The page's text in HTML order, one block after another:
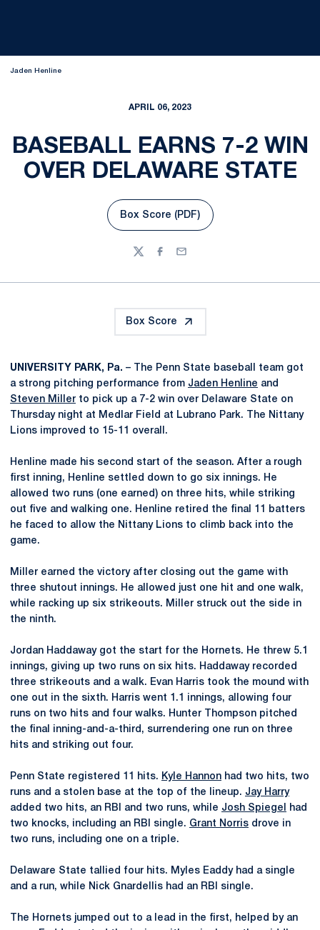
Jaden Henline
APRIL 06, 2023
BASEBALL EARNS 7-2 WIN
OVER DELAWARE STATE
Opens in a new window
Box Score (PDF)
TwitterFacebook
Email
Box Score
UNIVERSITY PARK, Pa. – The Penn State baseball team got
a strong pitching performance from Jaden Henline and
Steven Miller to pick up a 7-2 win over Delaware State on
Thursday night at Medlar Field at Lubrano Park. The Nittany
Lions improved to 15-11 overall.
Henline made his second start of the season. After a rough
first inning, Henline settled down to go six innings. He
allowed two runs (one earned) on three hits, while striking
out five and walking one. Henline retired the final 11 batters
he faced to allow the Nittany Lions to climb back into the
game.
Miller earned the victory after closing out the game with
three shutout innings. He allowed just one hit and one walk,
while racking up six strikeouts. Miller struck out the side in
the ninth.
Jordan Haddaway got the start for the Hornets. He threw 5.1
innings, giving up two runs on six hits. Haddaway recorded
three strikeouts and a walk. Evan Harris took the mound with
one out in the sixth. Harris went 1.1 innings, allowing four
runs on two hits and four walks. Hunter Thompson pitched
the final inning-and-a-third, surrendering one run on three
hits and striking out four.
Penn State registered 11 hits. Kyle Hannon had two hits, two
runs and a stolen base at the top of the lineup. Jay Harry
added two hits, an RBI and two runs, while Josh Spiegel
had
two knocks, including an RBI single. Grant Norris drove in
two runs, including one on a triple.
Delaware State tallied four hits. Myles Eaddy had a single
and a run, while Nick Gnardellis had an RBI single.
The Hornets jumped out to a lead in the first, helped by an